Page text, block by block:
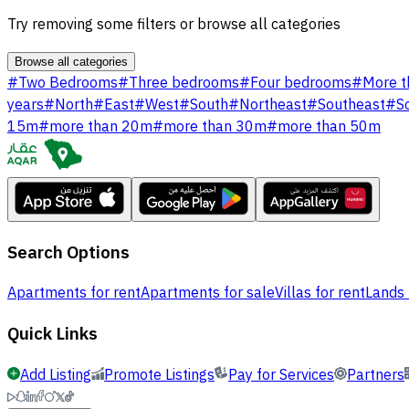
Try removing some filters or browse all categories
Browse all categories
#Two Bedrooms#Three bedrooms#Four bedrooms#More
years#North#East#West#South#Northeast#Southeast#
15m#more than 20m#more than 30m#more than 50m
Search Options
Apartments for rentApartments for saleVillas for rent
Quick Links
Add Listing Promote Listings Pay for Services Partners